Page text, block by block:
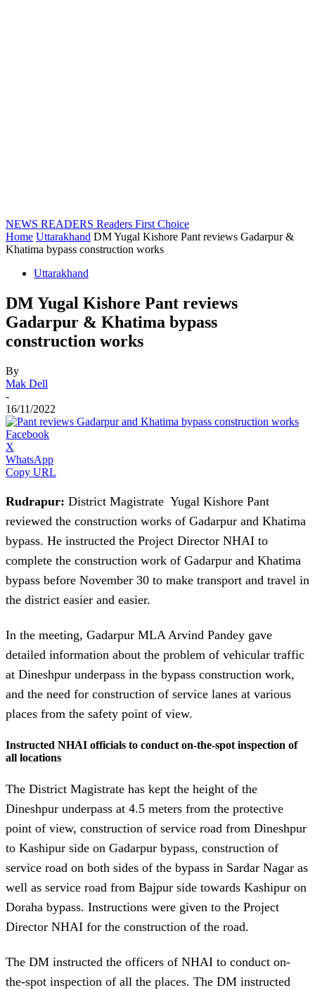
NEWS READERS Readers First Choice
Home Uttarakhand DM Yugal Kishore Pant reviews Gadarpur &
Khatima bypass construction works
Uttarakhand
DM Yugal Kishore Pant reviews
Gadarpur & Khatima bypass
construction works
By
Mak Dell
-
16/11/2022
Facebook
X
WhatsApp
Copy URL
Rudrapur: District Magistrate Yugal Kishore Pant
reviewed the construction works of Gadarpur and Khatima
bypass. He instructed the Project Director NHAI to
complete the construction work of Gadarpur and Khatima
bypass before November 30 to make transport and travel in
the district easier and easier.
In the meeting, Gadarpur MLA Arvind Pandey gave
detailed information about the problem of vehicular traffic
at Dineshpur underpass in the bypass construction work,
and the need for construction of service lanes at various
places from the safety point of view.
Instructed NHAI officials to conduct on-the-spot inspection of
all locations
The District Magistrate has kept the height of the
Dineshpur underpass at 4.5 meters from the protective
point of view, construction of service road from Dineshpur
to Kashipur side on Gadarpur bypass, construction of
service road on both sides of the bypass in Sardar Nagar as
well as service road from Bajpur side towards Kashipur on
Doraha bypass. Instructions were given to the Project
Director NHAI for the construction of the road.
The DM instructed the officers of NHAI to conduct on-
the-spot inspection of all the places. The DM instructed